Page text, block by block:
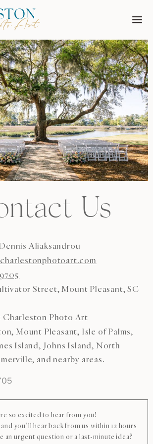
Us
Aliaksandrou
Street, Mount Pleasant, SC
Charleston Photo Art
Mount Pleasant, Isle of Palms,
Island, Johns Island, North
and nearby areas.
so excited to hear from you!
you’ll hear back from us within 12 hours
an urgent question or a last-minute idea?